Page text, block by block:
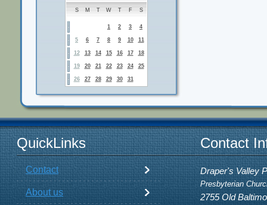
S M T W T F S
1 2 3 4
5 6 7 8 9 10 11
12 13 14 15 16 17 18
19 20 21 22 23 24 25
26 27 28 29 30 31
QuickLinks Contact
Contact
About us
Draper's Valley
Presbyterian
2755 Old